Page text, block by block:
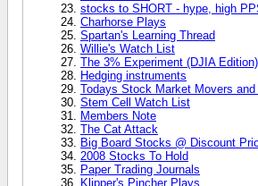
stocks to SHORT - hype, high
Charhorse Plays
Spartan's Learning Thread
Willie's Watch List
The 3% Experiment (DJIA Edition)
Hedging instruments
Todays Stock Market Movers
Stem Cell Watch List
Members Note
The Cat Attack
Big Board Stocks @ Discount
2008 Stocks To Hold
Paper Trading Journals
Klipper's Pincher Plays